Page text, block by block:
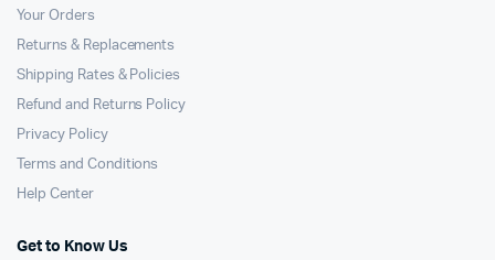
Your Orders
Returns & Replacements
Shipping Rates & Policies
Refund and Returns Policy
Privacy Policy
Terms and Conditions
Help Center
Get to Know Us